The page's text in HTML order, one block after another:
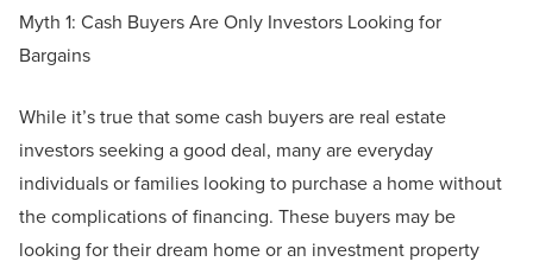
Myth 1: Cash Buyers Are Only Investors Looking for
Bargains
While it’s true that some cash buyers are real estate
investors seeking a good deal, many are everyday
individuals or families looking to purchase a home without
the complications of financing. These buyers may be
looking for their dream home or an investment property